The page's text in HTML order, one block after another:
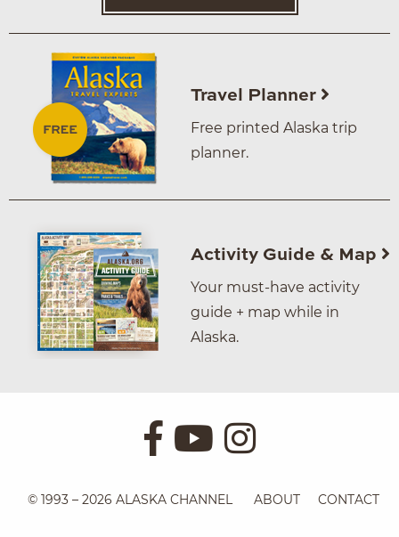
Travel Planner
Free printed Alaska trip
planner.
Activity Guide & Map
Your must-have activity
guide + map while in
Alaska.
© 1993 – 2026 ALASKA CHANNEL ABOUT CONTACT